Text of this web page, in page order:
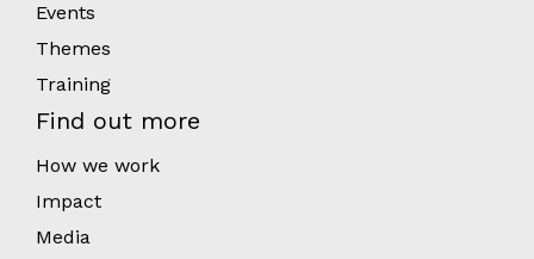
Events
Themes
Training
Find out more
How we work
Impact
Media